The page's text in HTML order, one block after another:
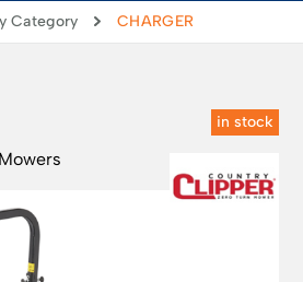
Category CHARGER
in stock